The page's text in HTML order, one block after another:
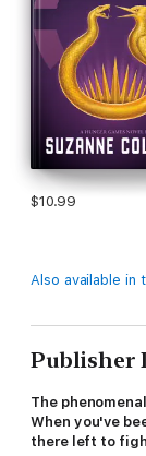
$10.99
Also available in
Publisher
The
When you've
there left to